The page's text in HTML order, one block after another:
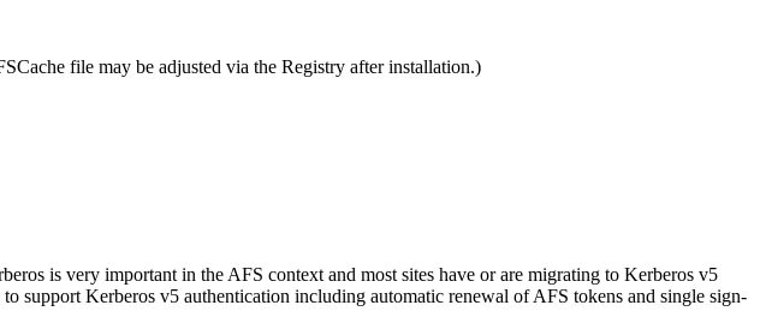
file may be adjusted via the Registry after installation.)
is very important in the AFS context and most sites have or are migrating to Kerberos v5
to support Kerberos v5 authentication including automatic renewal of AFS tokens and single sign-